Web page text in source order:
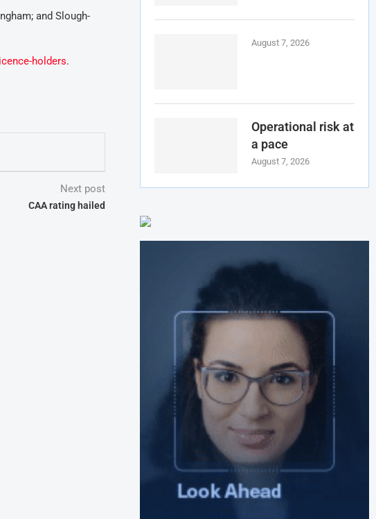
and Slough-
holders.
Next post
CAA rating hailed
August 7, 2026
Operational risk at
a pace
August 7, 2026